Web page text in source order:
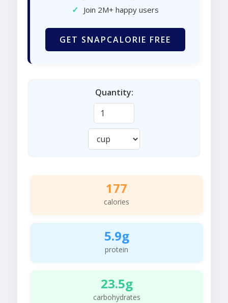
✓ Join 2M+ happy users
GET SNAPCALORIE FREE
Quantity:
177
calories
5.9g
protein
23.5g
carbohydrates